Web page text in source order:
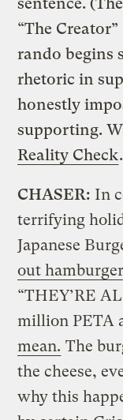
“The
rando begins
rhetoric in
honestly
supporting.
Reality Check.
CHASER: In
terrifying
Japanese
out
“THEY’RE
million PETA
mean. The
the cheese,
why this